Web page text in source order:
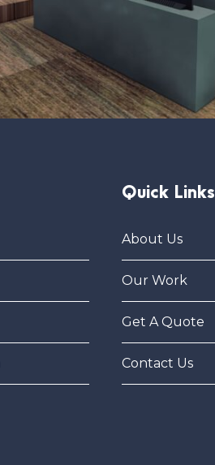
Quick Links
About Us
Our Work
Get A Quote
Contact Us